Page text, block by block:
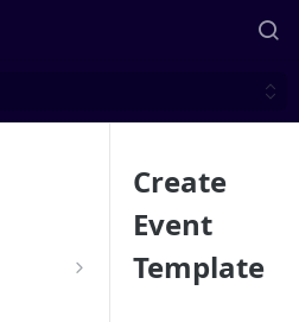
Create
Event
Template